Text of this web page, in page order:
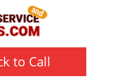
to Call